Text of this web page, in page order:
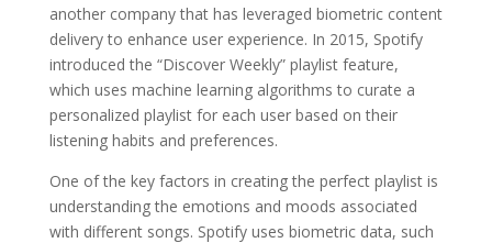
another company that has leveraged biometric content
delivery to enhance user experience. In 2015, Spotify
introduced the “Discover Weekly” playlist feature,
which uses machine learning algorithms to curate a
personalized playlist for each user based on their
listening habits and preferences.
One of the key factors in creating the perfect playlist is
understanding the emotions and moods associated
with different songs. Spotify uses biometric data, such